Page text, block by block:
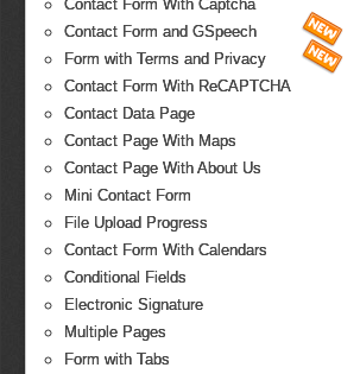
Contact Form With Captcha
Contact Form and GSpeech
Form with Terms and Privacy
Contact Form With ReCAPTCHA
Contact Data Page
Contact Page With Maps
Contact Page With About Us
Mini Contact Form
File Upload Progress
Contact Form With Calendars
Conditional Fields
Electronic Signature
Multiple Pages
Form with Tabs